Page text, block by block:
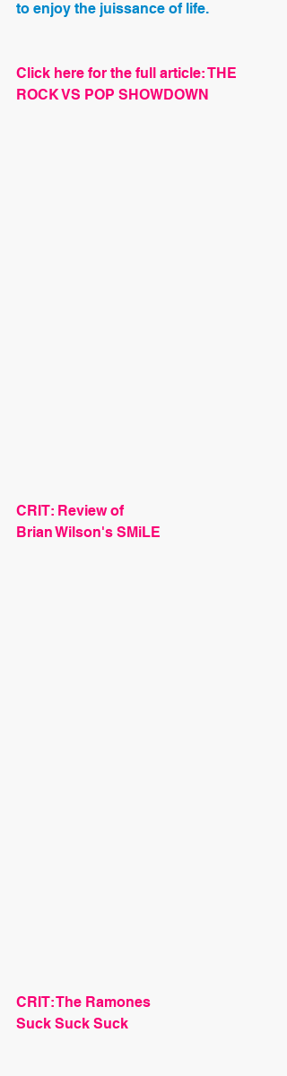
to enjoy the juissance of life.
Click here for the full article: THE
ROCK VS POP SHOWDOWN
CRIT: Review of
Brian Wilson's SMiLE
CRIT: The Ramones
Suck Suck Suck